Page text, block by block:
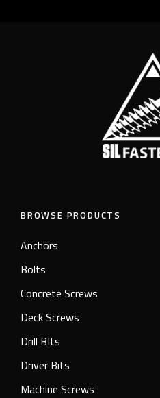
BROWSE PRODUCTS
Anchors
Bolts
Concrete Screws
Deck Screws
Drill BIts
Driver Bits
Machine Screws